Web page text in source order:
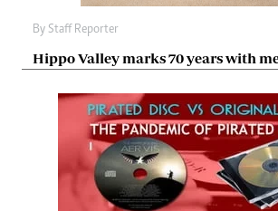
By Staff Reporter
Hippo Valley marks 70 years with